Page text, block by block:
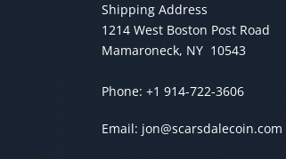
Shipping Address
1214 West Boston Post Road
Mamaroneck, NY 10543
Phone:+1 914-722-3606
Email: jon@scarsdalecoin.com